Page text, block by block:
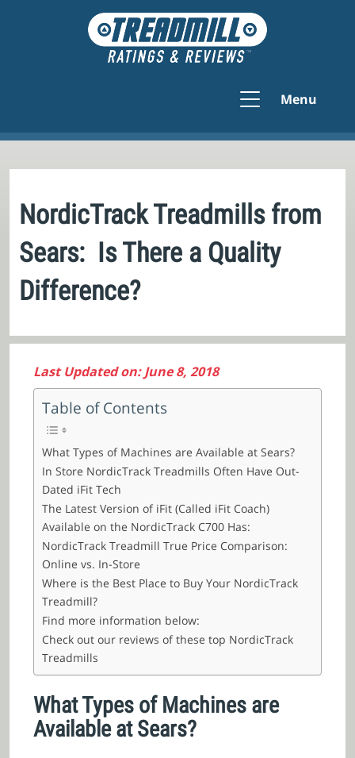
Menu
NordicTrack Treadmills from
Sears: Is There a Quality
Difference?
Last Updated on: June 8, 2018
Table of Contents
What Types of Machines are Available at Sears?
In Store NordicTrack Treadmills Often Have Out-
Dated iFit Tech
The Latest Version of iFit (Called iFit Coach)
Available on the NordicTrack C700 Has:
NordicTrack Treadmill True Price Comparison:
Online vs. In-Store
Where is the Best Place to Buy Your NordicTrack
Treadmill?
Find more information below:
Check out our reviews of these top NordicTrack
Treadmills
What Types of Machines are
Available at Sears?